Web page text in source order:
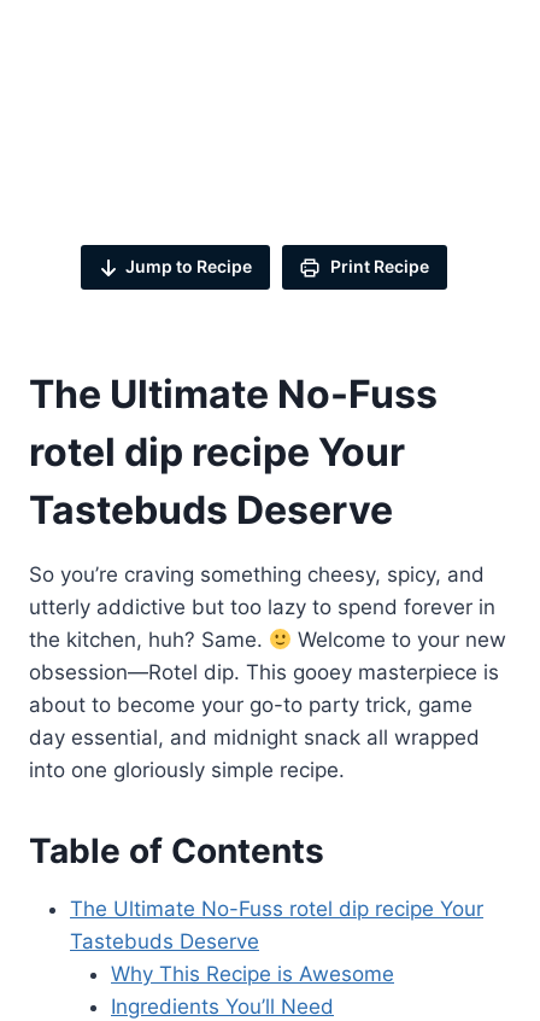
Jump to Recipe Print Recipe
The Ultimate No-Fuss
rotel dip recipe Your
Tastebuds Deserve
So you’re craving something cheesy, spicy, and
utterly addictive but too lazy to spend forever in
the kitchen, huh? Same.
Welcome to your new
obsession—Rotel dip. This gooey masterpiece is
about to become your go-to party trick, game
day essential, and midnight snack all wrapped
into one gloriously simple recipe.
Table of Contents
The Ultimate No-Fuss rotel dip recipe Your
Tastebuds Deserve
Why This Recipe is Awesome
Ingredients You’ll Need